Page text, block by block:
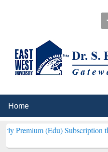
(Edu) Subscription through